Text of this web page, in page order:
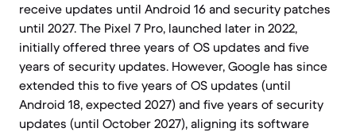
receive updates until Android 16 and security patches
until 2027. The Pixel 7 Pro, launched later in 2022,
initially offered three years of OS updates and five
years of security updates. However, Google has since
extended this to five years of OS updates (until
Android 18, expected 2027) and five years of security
updates (until October 2027), aligning its software